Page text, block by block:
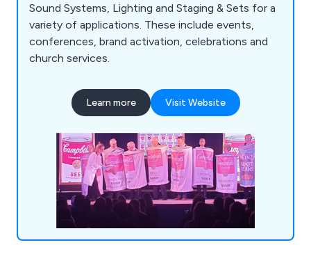
Sound Systems, Lighting and Staging & Sets for a
variety of applications. These include events,
conferences, brand activation, celebrations and
church services.
Learn more Visit Website